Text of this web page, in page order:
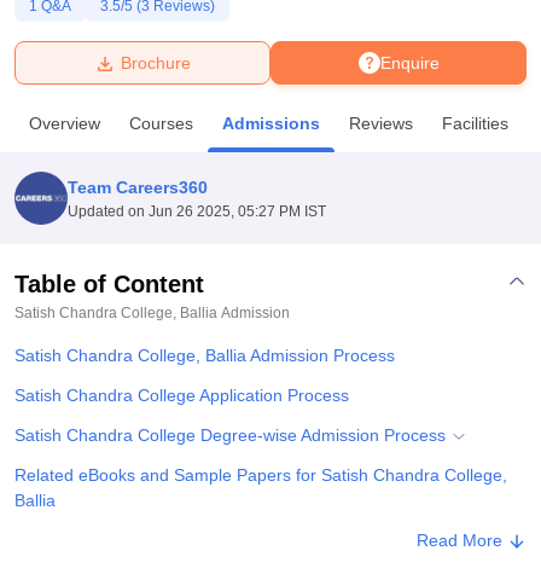
Bhopal
UniversityCalcutta UniversityGuru Gobind Singh Indraprastha
Amity University NoidaLovely Professional University
Agricultural University, Anand
of Fundamental Research, MumbaiIndian Agricultural Research
College Of Nursing, Mumbai
Christian CollegeLoyola College
SciencesCompetitionPharmacyAnimation and Design
1 Q&A 3.5/5 (3 Reviews)
Enquire
Brochure
Overview Courses Admissions Reviews Facilities
Team Careers360
Updated on Jun 26 2025, 05:27 PM IST
Table of Content
Satish Chandra College, Ballia Admission
Satish Chandra College, Ballia Admission Process
Satish Chandra College Application Process
Satish Chandra College Degree-wise Admission Process
Related eBooks and Sample Papers for Satish Chandra College,
Ballia
Read More